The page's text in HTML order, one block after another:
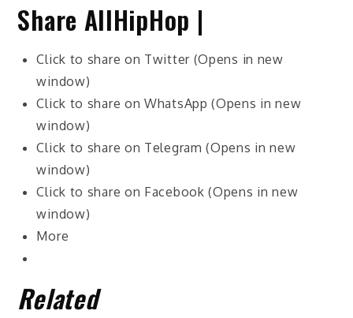
Share AllHipHop |
Click to share on Twitter (Opens in new
window)
Click to share on WhatsApp (Opens in new
window)
Click to share on Telegram (Opens in new
window)
Click to share on Facebook (Opens in new
window)
More
Related